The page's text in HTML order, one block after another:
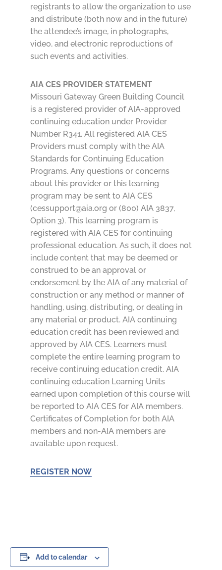
registrants to allow the organization to use
and distribute (both now and in the future)
the attendee’s image, in photographs,
video, and electronic reproductions of
such events and activities.
AIA CES PROVIDER STATEMENT
Missouri Gateway Green Building Council
is a registered provider of AIA-approved
continuing education under Provider
Number R341. All registered AIA CES
Providers must comply with the AIA
Standards for Continuing Education
Programs. Any questions or concerns
about this provider or this learning
program may be sent to AIA CES
(cessupport@aia.org or (800) AIA 3837,
Option 3). This learning program is
registered with AIA CES for continuing
professional education. As such, it does not
include content that may be deemed or
construed to be an approval or
endorsement by the AIA of any material of
construction or any method or manner of
handling, using, distributing, or dealing in
any material or product. AIA continuing
education credit has been reviewed and
approved by AIA CES. Learners must
complete the entire learning program to
receive continuing education credit. AIA
continuing education Learning Units
earned upon completion of this course will
be reported to AIA CES for AIA members.
Certificates of Completion for both AIA
members and non-AIA members are
available upon request.
REGISTER NOW
Add to calendar